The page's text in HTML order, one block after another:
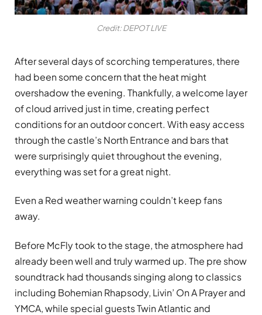
Credit: DEPOT LIVE
After several days of scorching temperatures, there
had been some concern that the heat might
overshadow the evening. Thankfully, a welcome layer
of cloud arrived just in time, creating perfect
conditions for an outdoor concert. With easy access
through the castle’s North Entrance and bars that
were surprisingly quiet throughout the evening,
everything was set for a great night.
Even a Red weather warning couldn’t keep fans
away.
Before McFly took to the stage, the atmosphere had
already been well and truly warmed up. The pre show
soundtrack had thousands singing along to classics
including Bohemian Rhapsody, Livin’ On A Prayer and
YMCA, while special guests Twin Atlantic and